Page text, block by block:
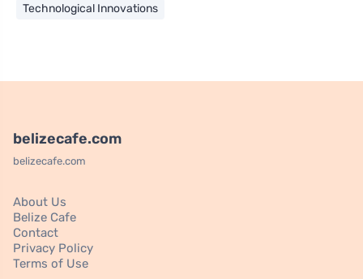
Technological Innovations
belizecafe.com
belizecafe.com
About Us
Belize Cafe
Contact
Privacy Policy
Terms of Use